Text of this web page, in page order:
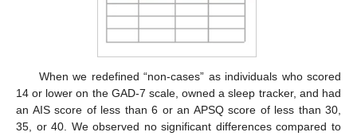
When we redefined “non-cases” as individuals who scored
14 or lower on the GAD-7 scale, owned a sleep tracker, and had
an AIS score of less than 6 or an APSQ score of less than 30,
35, or 40. We observed no significant differences compared to